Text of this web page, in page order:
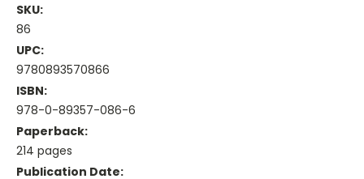
SKU:
86
UPC:
9780893570866
ISBN:
978-0-89357-086-6
Paperback:
214 pages
Publication Date: